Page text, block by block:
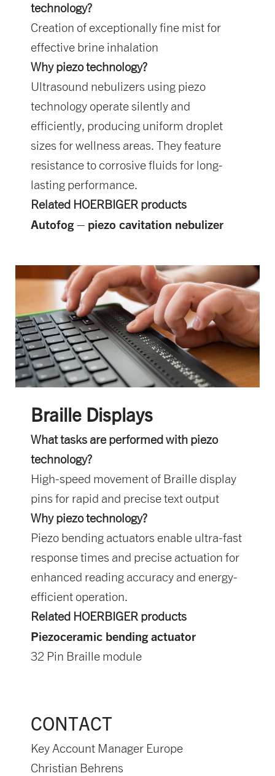
technology?
Creation of exceptionally fine mist for
effective brine inhalation
Why piezo technology?
Ultrasound nebulizers using piezo
technology operate silently and
efficiently, producing uniform droplet
sizes for wellness areas. They feature
resistance to corrosive fluids for long-
lasting performance.
Related HOERBIGER products
Autofog – piezo cavitation nebulizer
Braille Displays
What tasks are performed with piezo
technology?
High-speed movement of Braille display
pins for rapid and precise text output
Why piezo technology?
Piezo bending actuators enable ultra-fast
response times and precise actuation for
enhanced reading accuracy and energy-
efficient operation.
Related HOERBIGER products
Piezoceramic bending actuator
32 Pin Braille module
CONTACT
Key Account Manager Europe
Christian Behrens